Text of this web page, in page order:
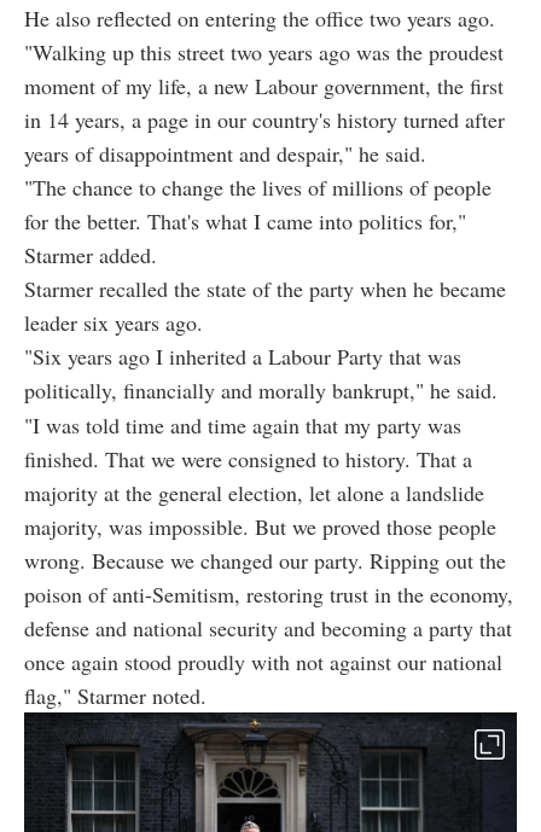
He also reflected on entering the office two years ago.
"Walking up this street two years ago was the proudest
moment of my life, a new Labour government, the first
in 14 years, a page in our country's history turned after
years of disappointment and despair," he said.
"The chance to change the lives of millions of people
for the better. That's what I came into politics for,"
Starmer added.
Starmer recalled the state of the party when he became
leader six years ago.
"Six years ago I inherited a Labour Party that was
politically, financially and morally bankrupt," he said.
"I was told time and time again that my party was
finished. That we were consigned to history. That a
majority at the general election, let alone a landslide
majority, was impossible. But we proved those people
wrong. Because we changed our party. Ripping out the
poison of anti-Semitism, restoring trust in the economy,
defense and national security and becoming a party that
once again stood proudly with not against our national
flag," Starmer noted.